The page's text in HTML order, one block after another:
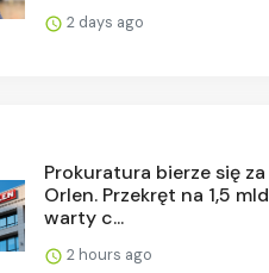
2 days ago
Prokuratura bierze się za
Orlen. Przekręt na 1,5 mld
warty c...
2 hours ago